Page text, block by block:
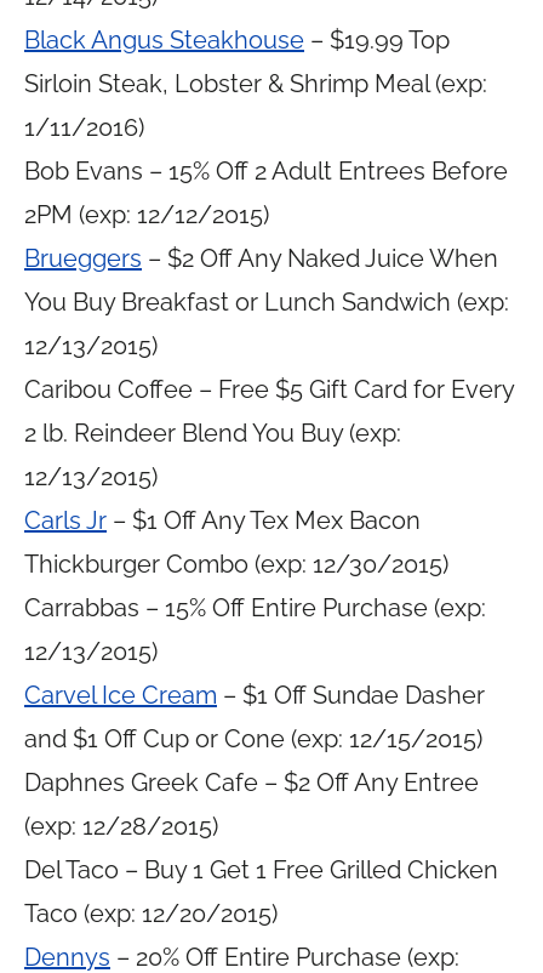
Black Angus Steakhouse – $19.99 Top
Sirloin Steak, Lobster & Shrimp Meal (exp:
1/11/2016)
Bob Evans – 15% Off 2 Adult Entrees Before
2PM (exp: 12/12/2015)
Brueggers – $2 Off Any Naked Juice When
You Buy Breakfast or Lunch Sandwich (exp:
12/13/2015)
Caribou Coffee – Free $5 Gift Card for Every
2 lb. Reindeer Blend You Buy (exp:
12/13/2015)
Carls Jr – $1 Off Any Tex Mex Bacon
Thickburger Combo (exp: 12/30/2015)
Carrabbas – 15% Off Entire Purchase (exp:
12/13/2015)
Carvel Ice Cream – $1 Off Sundae Dasher
and $1 Off Cup or Cone (exp: 12/15/2015)
Daphnes Greek Cafe – $2 Off Any Entree
(exp: 12/28/2015)
Del Taco – Buy 1 Get 1 Free Grilled Chicken
Taco (exp: 12/20/2015)
Dennys – 20% Off Entire Purchase (exp: